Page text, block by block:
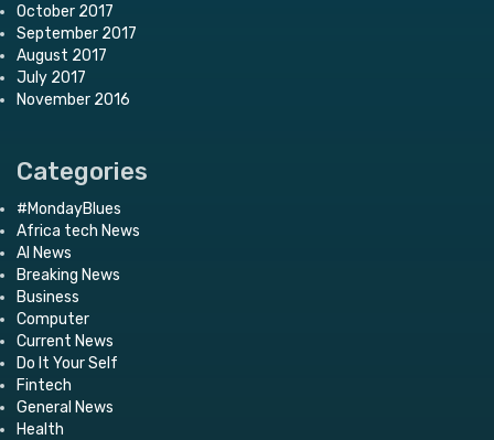
October 2017
September 2017
August 2017
July 2017
November 2016
Categories
#MondayBlues
Africa tech News
AI News
Breaking News
Business
Computer
Current News
Do It Your Self
Fintech
General News
Health